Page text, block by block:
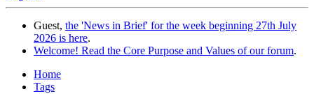
Guest, the 'News in Brief' for the week beginning 27th July
2026 is here.
Welcome! Read the Core Purpose and Values of our forum.
Home
Tags